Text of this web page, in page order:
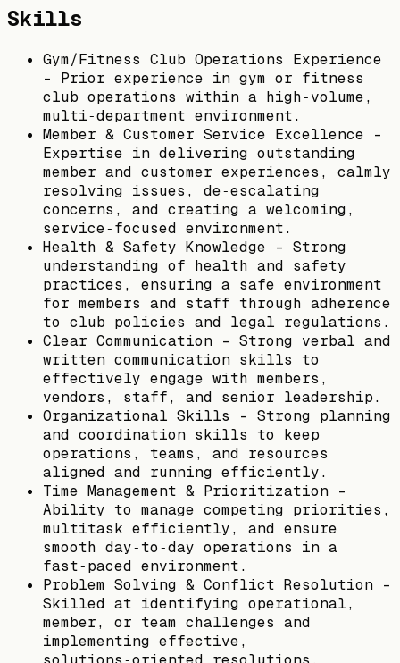
Skills
Gym/Fitness Club Operations Experience
– Prior experience in gym or fitness
club operations within a high‑volume,
multi‑department environment.
Member & Customer Service Excellence –
Expertise in delivering outstanding
member and customer experiences, calmly
resolving issues, de‑escalating
concerns, and creating a welcoming,
service‑focused environment.
Health & Safety Knowledge – Strong
understanding of health and safety
practices, ensuring a safe environment
for members and staff through adherence
to club policies and legal regulations.
Clear Communication – Strong verbal and
written communication skills to
effectively engage with members,
vendors, staff, and senior leadership.
Organizational Skills – Strong planning
and coordination skills to keep
operations, teams, and resources
aligned and running efficiently.
Time Management & Prioritization –
Ability to manage competing priorities,
multitask efficiently, and ensure
smooth day‑to‑day operations in a
fast‑paced environment.
Problem Solving & Conflict Resolution –
Skilled at identifying operational,
member, or team challenges and
implementing effective,